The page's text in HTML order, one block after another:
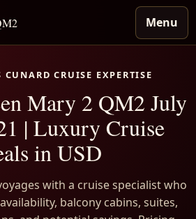
Menu
CUNARD CRUISE EXPERTISE
Mary 2 QM2 July
| Luxury Cruise
in USD
with a cruise specialist who
balcony cabins, suites,